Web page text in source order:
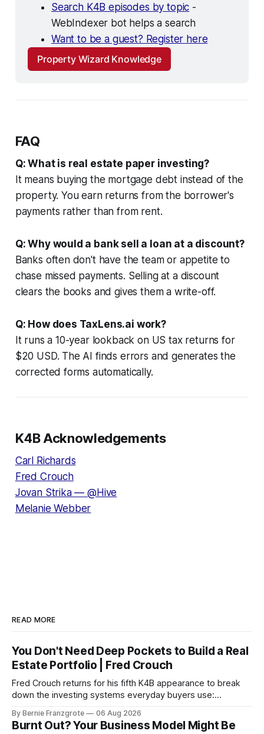
Search K4B episodes by topic -
WebIndexer bot helps a search
Want to be a guest? Register here
Property Wizard Knowledge
FAQ
Q: What is real estate paper investing?
It means buying the mortgage debt instead of the
property. You earn returns from the borrower's
payments rather than from rent.
Q: Why would a bank sell a loan at a discount?
Banks often don't have the team or appetite to
chase missed payments. Selling at a discount
clears the books and gives them a write-off.
Q: How does TaxLens.ai work?
It runs a 10-year lookback on US tax returns for
$20 USD. The AI finds errors and generates the
corrected forms automatically.
K4B Acknowledgements
Carl Richards
Fred Crouch
Jovan Strika — @Hive
Melanie Webber
READ MORE
You Don't Need Deep Pockets to Build a Real
Estate Portfolio | Fred Crouch
Fred Crouch returns for his fifth K4B appearance to break
down the investing systems everyday buyers use:
language.
By Bernie Franzgrote 06 Aug 2026
Burnt Out? Your Business Model Might Be